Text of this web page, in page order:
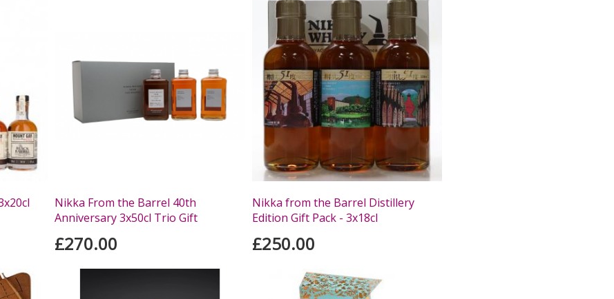
Nikka From the Barrel 40th
Anniversary 3x50cl Trio Gift
£270.00
Nikka from the Barrel Distillery
Edition Gift Pack - 3x18cl
£250.00